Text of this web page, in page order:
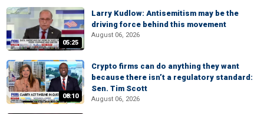
05:25
Larry Kudlow: Antisemitism may be the
driving force behind this movement
August 06, 2026
08:10
Crypto firms can do anything they want
because there isn’t a regulatory standard:
Sen. Tim Scott
August 06, 2026